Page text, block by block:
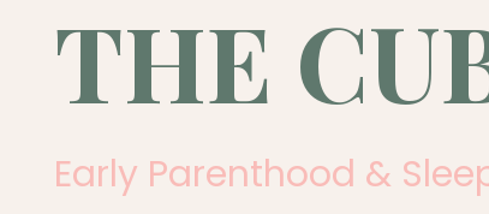
THE
Early Parenthood &